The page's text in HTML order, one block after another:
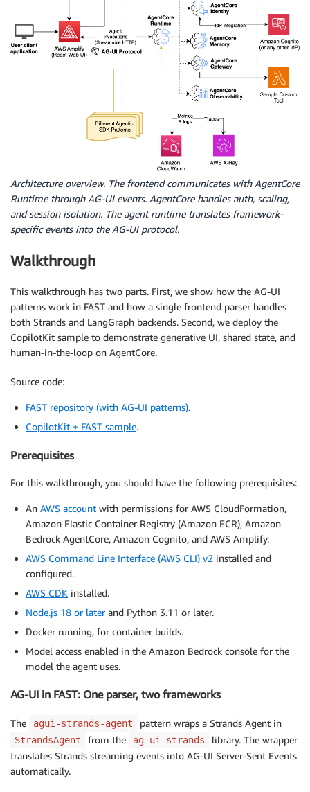
Architecture overview. The frontend communicates with AgentCore
Runtime through AG-UI events. AgentCore handles auth, scaling,
and session isolation. The agent runtime translates framework-
specific events into the AG-UI protocol.
Walkthrough
This walkthrough has two parts. First, we show how the AG-UI
patterns work in FAST and how a single frontend parser handles
both Strands and LangGraph backends. Second, we deploy the
CopilotKit sample to demonstrate generative UI, shared state, and
human-in-the-loop on AgentCore.
Source code:
FAST repository (with AG-UI patterns).
CopilotKit + FAST sample.
Prerequisites
For this walkthrough, you should have the following prerequisites:
An AWS account with permissions for AWS CloudFormation,
Amazon Elastic Container Registry (Amazon ECR), Amazon
Bedrock AgentCore, Amazon Cognito, and AWS Amplify.
AWS Command Line Interface (AWS CLI) v2 installed and
configured.
AWS CDK installed.
Node.js 18 or laterand Python 3.11 or later.
Docker running, for container builds.
Model access enabled in the Amazon Bedrock console for the
model the agent uses.
AG-UI in FAST: One parser, two frameworks
The agui-strands-agent pattern wraps a Strands Agent in
StrandsAgent from the ag-ui-strands
library. The wrapper
translates Strands streaming events into AG-UI Server-Sent Events
automatically.